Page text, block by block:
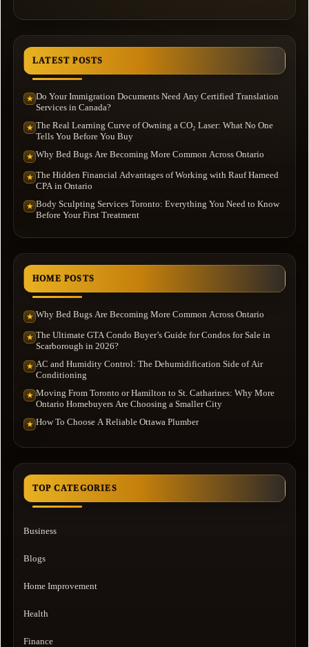
LATEST POSTS
★ Do Your Immigration Documents Need Any Certified Translation
Services in Canada?
★ The Real Learning Curve of Owning a CO₂ Laser: What No One
Tells You Before You Buy
★ Why Bed Bugs Are Becoming More Common Across Ontario
★ The Hidden Financial Advantages of Working with Rauf Hameed
CPA in Ontario
★ Body Sculpting Services Toronto: Everything You Need to Know
Before Your First Treatment
HOME POSTS
★ Why Bed Bugs Are Becoming More Common Across Ontario
★ The Ultimate GTA Condo Buyer’s Guide for Condos for Sale in
Scarborough in 2026?
★ AC and Humidity Control: The Dehumidification Side of Air
Conditioning
★ Moving From Toronto or Hamilton to St. Catharines: Why More
Ontario Homebuyers Are Choosing a Smaller City
★ How To Choose A Reliable Ottawa Plumber
TOP CATEGORIES
Business
Blogs
Home Improvement
Health
Finance